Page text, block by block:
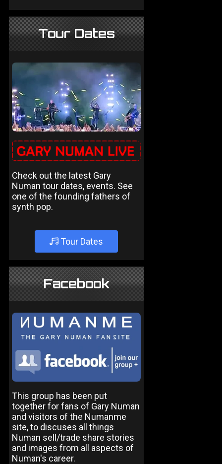
Tour Dates
Check out the latest Gary
Numan tour dates, events. See
one of the founding fathers of
synth pop.
Tour Dates
Facebook
This group has been put
together for fans of Gary Numan
and visitors of the Numanme
site, to discuses all things
Numan sell/trade share stories
and images from all aspects of
Numan's career.